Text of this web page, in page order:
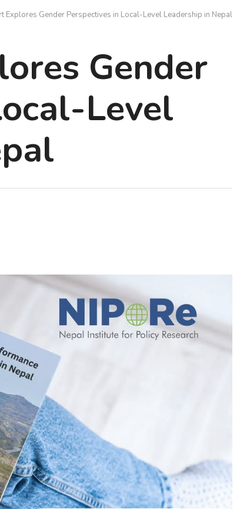
Explores Gender Perspectives in Local-Level Leadership in Nepal
Gender
Level